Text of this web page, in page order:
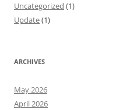
Uncategorized (1)
Update(1)
ARCHIVES
May 2026
April 2026